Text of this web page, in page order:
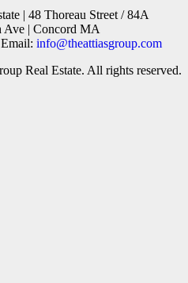
| 48 Thoreau Street / 84A
Ave | Concord MA
info@theattiasgroup.com
Real Estate. All rights reserved.